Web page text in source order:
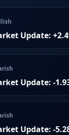
Update:
Update: -
Update: -